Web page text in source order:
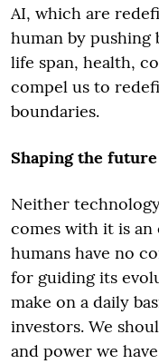
AI, which are
human by
life span, health,
compel us to
boundaries.
Shaping the future
Neither
comes with it is
humans have no
for guiding its
make on a daily
investors. We
and power we